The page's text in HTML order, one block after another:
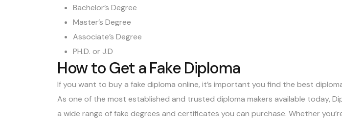
Bachelor’s Degree
Master’s Degree
Associate’s Degree
PH.D. or J.D
How to Get a Fake Diploma
If you want to buy a fake diploma online, it’s important you find the best
As one of the most established and trusted diploma makers available today,
a wide range of fake degrees and certificates you can purchase. Whether